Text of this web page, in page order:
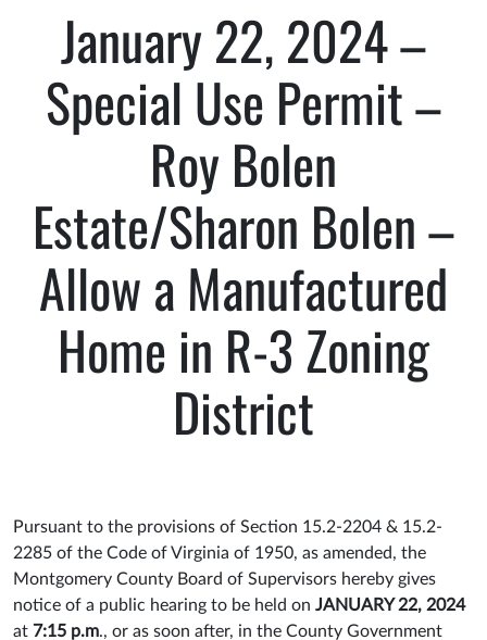
January 22, 2024 –
Special Use Permit –
Roy Bolen
Estate/Sharon Bolen –
Allow a Manufactured
Home in R-3 Zoning
District
Pursuant to the provisions of Section 15.2-2204 & 15.2-
2285 of the Code of Virginia of 1950, as amended, the
Montgomery County Board of Supervisors hereby gives
notice of a public hearing to be held on JANUARY 22, 2024
at 7:15 p.m., or as soon after, in the County Government